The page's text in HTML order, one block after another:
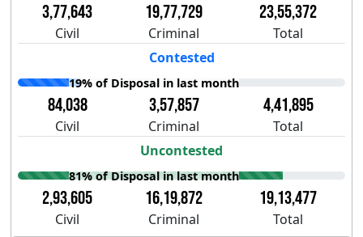
3,77,643 19,77,729 23,55,372
Civil Criminal
Total
Contested
19% of Disposal in last month
84,038 3,57,857 4,41,895
Civil Criminal
Total
Uncontested
81% of Disposal in last month
2,93,605 16,19,872 19,13,477
Civil Criminal
Total